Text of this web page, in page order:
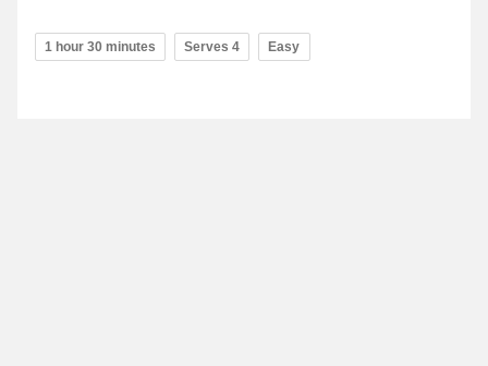
1 hour 30 minutes Serves 4 Easy